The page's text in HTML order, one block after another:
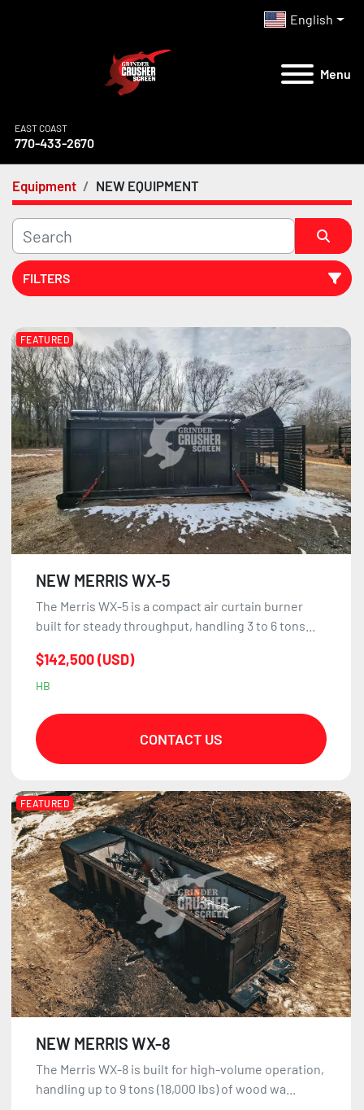
English
Menu
EAST COAST
770-433-2670
Equipment NEW EQUIPMENT
FILTERS
All Categories
Sort by
FEATURED
NEW MERRIS WX-5
The Merris WX-5 is a compact air curtain burner
built for steady throughput, handling 3 to 6 tons...
$142,500 (USD)
HB
CONTACT US
FEATURED
NEW MERRIS WX-8
The Merris WX-8 is built for high-volume operation,
handling up to 9 tons (18,000 lbs) of wood wa...